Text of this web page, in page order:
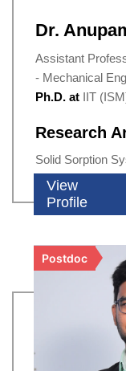
Dr.
Assistant
- Mechanical
Ph.D. at IIT
Research
Solid Sorption
View
Profile
Postdoc